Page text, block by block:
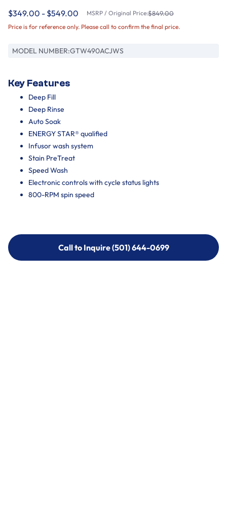
$349.00 - $549.00 MSRP / Original Price:$849.00
Price is for reference only. Please call to confirm the final price.
MODEL NUMBER:GTW490ACJWS
Key Features
Deep Fill
Deep Rinse
Auto Soak
ENERGY STAR® qualified
Infusor wash system
Stain PreTreat
Speed Wash
Electronic controls with cycle status lights
800-RPM spin speed
Call to Inquire (501) 644-0699
Call to Inquire (501) 644-0699